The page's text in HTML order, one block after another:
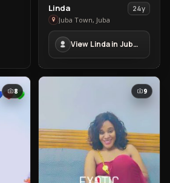
View
Linda
in
Juba
Town
Linda
24y
Juba Town, Juba
View Linda in Juba Town
8 9